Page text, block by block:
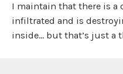
I maintain that there is a
infiltrated and is
inside… but that’s just a